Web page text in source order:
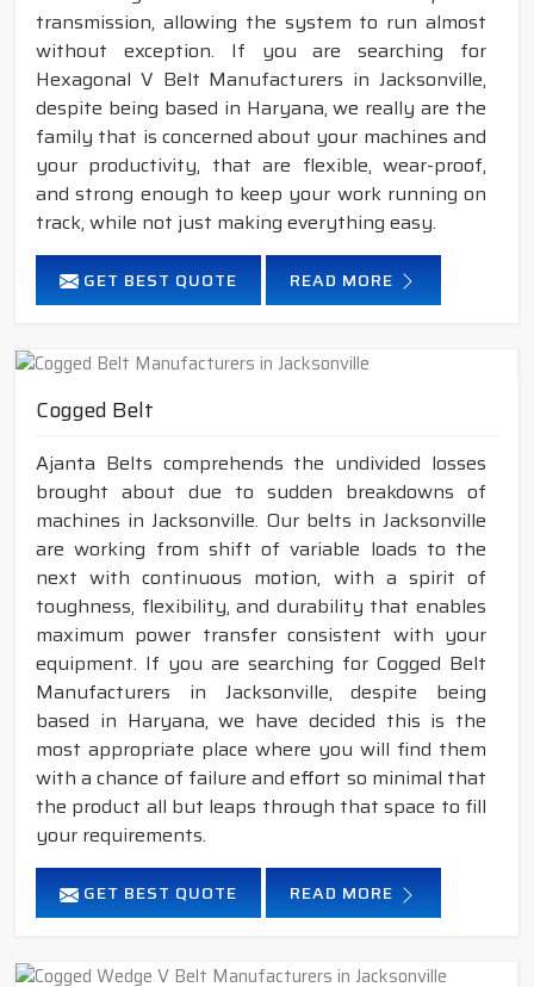
transmission, allowing the system to run almost
without exception. If you are searching for
Hexagonal V Belt Manufacturers in Jacksonville,
despite being based in Haryana, we really are the
family that is concerned about your machines and
your productivity, that are flexible, wear-proof,
and strong enough to keep your work running on
track, while not just making everything easy.
GET BEST QUOTE READ MORE
Cogged Belt
Ajanta Belts comprehends the undivided losses
brought about due to sudden breakdowns of
machines in Jacksonville. Our belts in Jacksonville
are working from shift of variable loads to the
next with continuous motion, with a spirit of
toughness, flexibility, and durability that enables
maximum power transfer consistent with your
equipment. If you are searching for Cogged Belt
Manufacturers in Jacksonville, despite being
based in Haryana, we have decided this is the
most appropriate place where you will find them
with a chance of failure and effort so minimal that
the product all but leaps through that space to fill
your requirements.
GET BEST QUOTE READ MORE